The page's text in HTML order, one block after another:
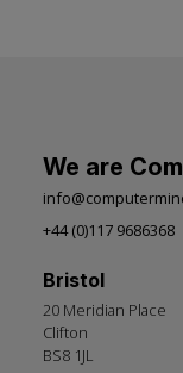
We are
+44 (0)117 9686368
Bristol
20 Meridian Place
Clifton
BS8 1JL